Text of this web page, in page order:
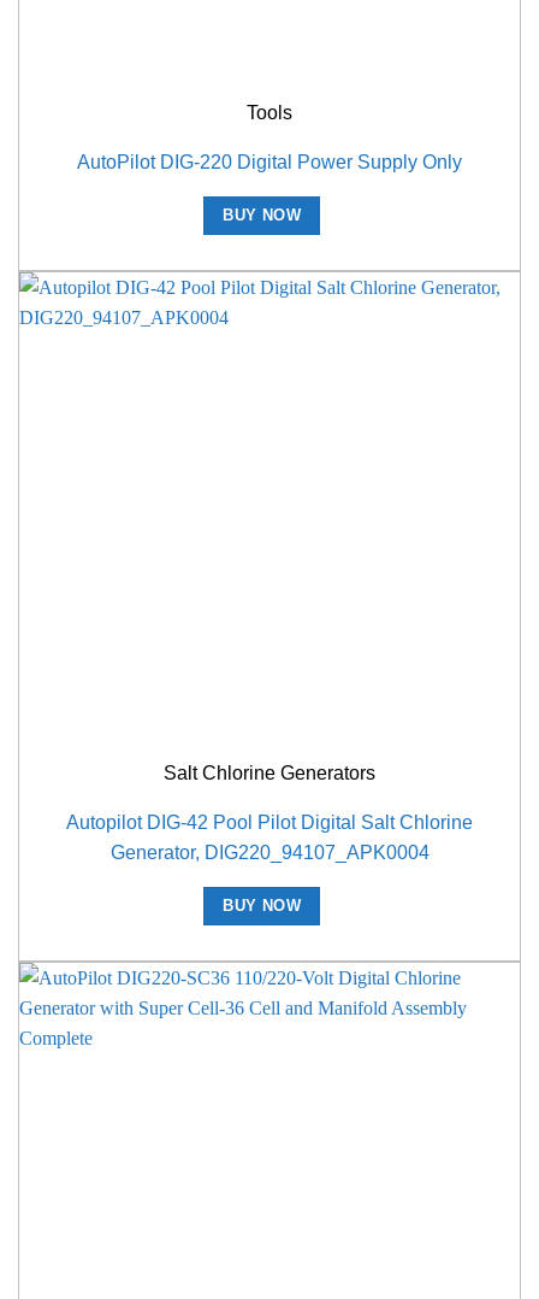
Tools
AutoPilot DIG-220 Digital Power Supply Only
BUY NOW
Salt Chlorine Generators
Autopilot DIG-42 Pool Pilot Digital Salt Chlorine
Generator, DIG220_94107_APK0004
BUY NOW